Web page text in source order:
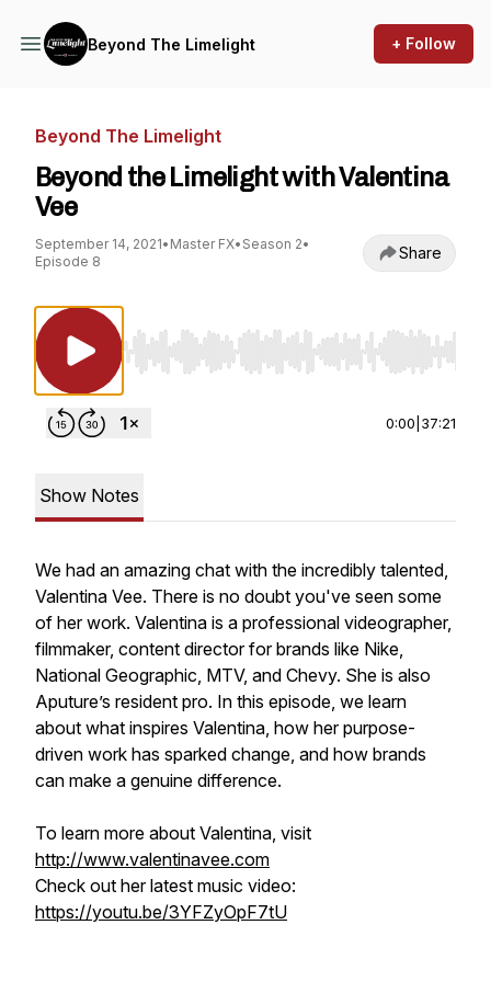
Beyond The Limelight + Follow
Beyond The Limelight
Beyond the Limelight with Valentina
Vee
September 14, 2021• Master FX• Season 2•
Episode 8
Share
Use Left/Right to seek, Home/End to jump to
0:00 37:21
Show Notes
We had an amazing chat with the incredibly talented,
Valentina Vee. There is no doubt you've seen some
of her work. Valentina is a professional videographer,
filmmaker, content director for brands like Nike,
National Geographic, MTV, and Chevy. She is also
Aputure’s resident pro. In this episode, we learn
about what inspires Valentina, how her purpose-
driven work has sparked change, and how brands
can make a genuine difference.
To learn more about Valentina, visit
http://www.valentinavee.com
Check out her latest music video:
https://youtu.be/3YFZyOpF7tU